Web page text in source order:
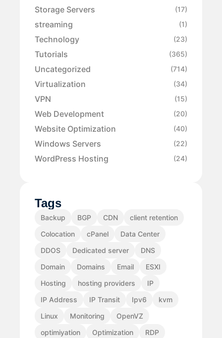
Storage Servers (17)
streaming (1)
Technology (23)
Tutorials (365)
Uncategorized (714)
Virtualization (34)
VPN (15)
Web Development (20)
Website Optimization (40)
Windows Servers (22)
WordPress Hosting (24)
Tags
Backup BGP CDN
client retention
Colocation
cPanel
Data Center
DDOS
Dedicated server
DNS
Domain
Domains Email
ESXI
Hosting
hosting providers
IP
IP Address
IP Transit Ipv6
kvm
Linux
Monitoring
OpenVZ
optimiyation
Optimization
RDP